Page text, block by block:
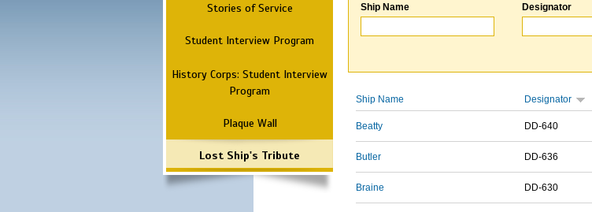
Stories of Service
Student Interview Program
History Corps: Student Interview
Program
Plaque Wall
Lost Ship's Tribute
Ship Name Designator
Ship Name Designator
Beatty DD-640
Butler DD-636
Braine DD-630